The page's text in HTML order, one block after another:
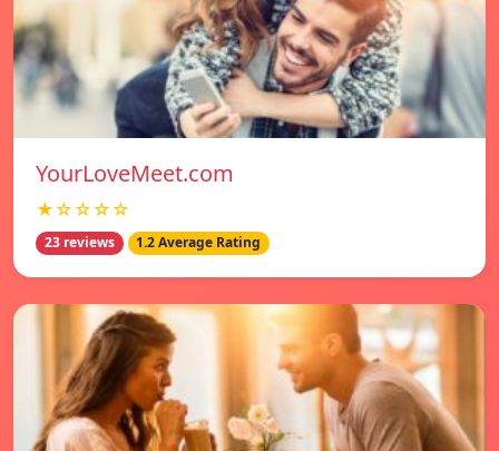
YourLoveMeet.com
★☆☆☆☆
23 reviews 1.2 Average Rating